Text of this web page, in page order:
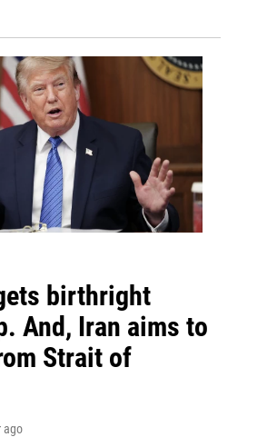
birthright
And, Iran aims to
Strait of
ago